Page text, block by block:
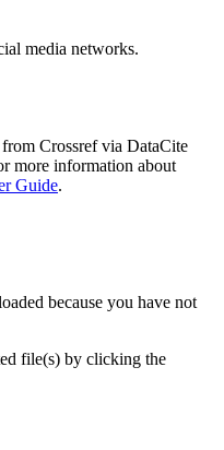
media networks.
Crossref via DataCite
more information about
Guide.
because you have not
file(s) by clicking the